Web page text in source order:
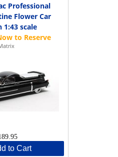
Professional
Flower Car
1:43 scale
to Cart